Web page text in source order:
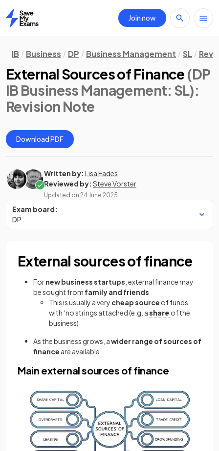
Home
Join now
IB Business DP Business Management SL
External Sources of Finance (DP
IB Business Management: SL):
Revision Note
Download PDF
Written by: Lisa Eades
Reviewed by: Steve Vorster
Updated on 24 June 2025
Exam board:
DP
External sources of finance
Fornew business startups , external finance may
be sought from familyand friends
This is usually a very cheap source of funds
with ‘no strings attached (e.g. ashare of the
business)
As the business grows, awider range of sources of
finance are available
Main external sources of finance